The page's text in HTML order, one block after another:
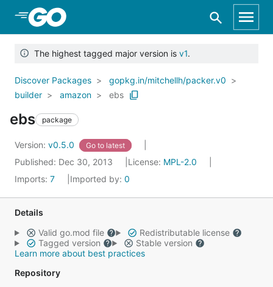
Skip to Main Content
The highest tagged major version is v1.
Discover Packages
gopkg.in/mitchellh/packer.v0
builder
amazon ebs
ebs package
Version: v0.5.0 Go to latest
Published: Dec 30, 2013 License: MPL-2.0
Imports: 7 Imported by: 0
Details
Valid go.mod file
Redistributable license
Tagged version
Stable version
Learn more about best practices
Repository